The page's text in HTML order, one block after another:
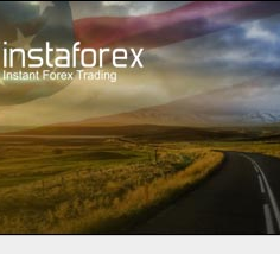
Campaigns Contests